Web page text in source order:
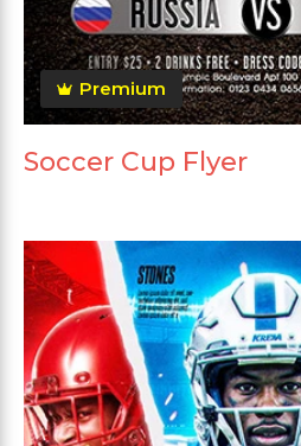
Premium
Soccer Cup Flyer